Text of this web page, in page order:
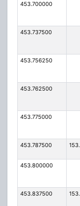
453.700000
453.737500
453.756250
453.762500
453.775000
453.787500
453.800000
453.837500